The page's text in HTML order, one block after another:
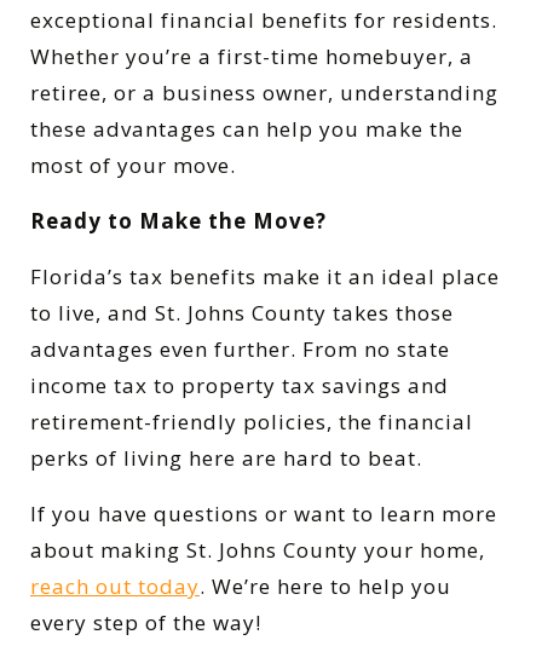
exceptional financial benefits for residents.
Whether you’re a first-time homebuyer, a
retiree, or a business owner, understanding
these advantages can help you make the
most of your move.
Ready to Make the Move?
Florida’s tax benefits make it an ideal place
to live, and St. Johns County takes those
advantages even further. From no state
income tax to property tax savings and
retirement-friendly policies, the financial
perks of living here are hard to beat.
If you have questions or want to learn more
about making St. Johns County your home,
reach out today. We’re here to help you
every step of the way!